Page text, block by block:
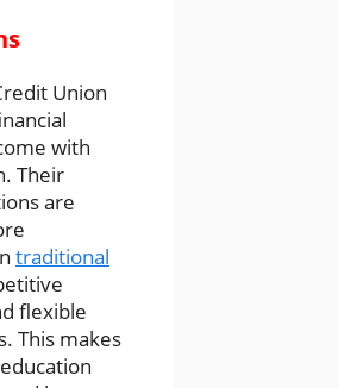
Union
with
Their
are
traditional
flexible
This makes